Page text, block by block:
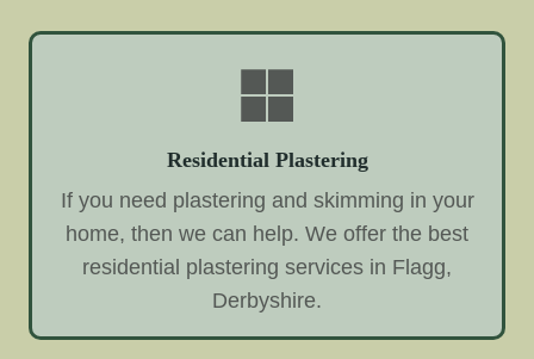
Residential Plastering
If you need plastering and skimming in your
home, then we can help. We offer the best
residential plastering services in Flagg,
Derbyshire.